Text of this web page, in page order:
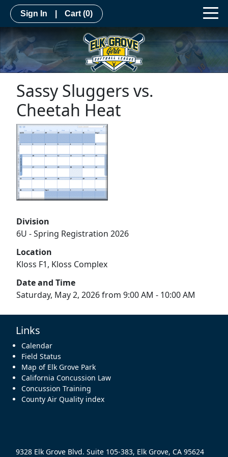
Sign In Cart (0)
Sassy Sluggers vs.
Cheetah Heat
Division
6U - Spring Registration 2026
Location
Kloss F1, Kloss Complex
Date and Time
Saturday, May 2, 2026 from 9:00 AM - 10:00 AM
Links
Calendar
Field Status
Map of Elk Grove Park
California Concussion Law
Concussion Training
County Air Quality index
9328 Elk Grove Blvd. Suite 105-383, Elk Grove, CA 95624